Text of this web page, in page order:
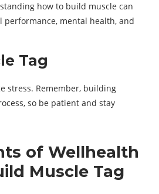
how to build muscle can
performance, mental health, and
Tag
stress. Remember, building
so be patient and stay
of Wellhealth
Muscle Tag